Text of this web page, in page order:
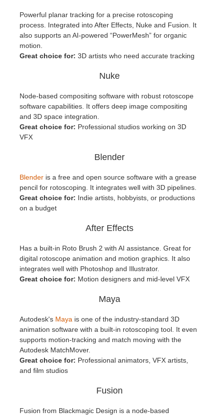
Powerful planar tracking for a precise rotoscoping
process. Integrated into After Effects, Nuke and Fusion. It
also supports an AI-powered “PowerMesh” for organic
motion.
Great choice for: 3D artists who need accurate tracking
Nuke
Node-based compositing software with robust rotoscope
software capabilities. It offers deep image compositing
and 3D space integration.
Great choice for: Professional studios working on 3D
VFX
Blender
Blender is a free and open source software with a grease
pencil for rotoscoping. It integrates well with 3D pipelines.
Great choice for: Indie artists, hobbyists, or productions
on a budget
After Effects
Has a built-in Roto Brush 2 with AI assistance. Great for
digital rotoscope animation and motion graphics. It also
integrates well with Photoshop and Illustrator.
Great choice for: Motion designers and mid-level VFX
Maya
Autodesk's Maya is one of the industry-standard 3D
animation software with a built-in rotoscoping tool. It even
supports motion-tracking and match moving with the
Autodesk MatchMover.
Great choice for: Professional animators, VFX artists,
and film studios
Fusion
Fusion from Blackmagic Design is a node-based